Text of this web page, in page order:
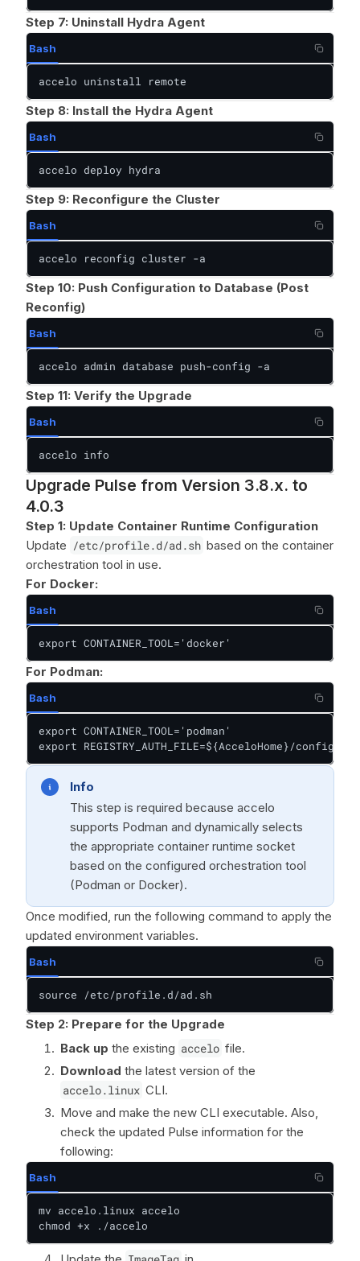
Step 7: Uninstall Hydra Agent
Bash
accelo uninstall remote
Step 8: Install the Hydra Agent
Bash
accelo deploy hydra
Step 9: Reconfigure the Cluster
Bash
accelo reconfig cluster -a
Step 10: Push Configuration to Database (Post
Reconfig)
Bash
accelo admin database push-config -a
Step 11: Verify the Upgrade
Bash
accelo info
Upgrade Pulse from Version 3.8.x. to
4.0.3
Step 1: Update Container Runtime Configuration
Update /etc/profile.d/ad.sh based on the container
orchestration tool in use.
For Docker:
Bash
export CONTAINER_TOOL='docker'
For Podman:
Bash
export CONTAINER_TOOL='podman'
export REGISTRY_AUTH_FILE=${AcceloHome}/config/
Info
This step is required because accelo
supports Podman and dynamically selects
the appropriate container runtime socket
based on the configured orchestration tool
(Podman or Docker).
Once modified, run the following command to apply the
updated environment variables.
Bash
source /etc/profile.d/ad.sh
Step 2: Prepare for the Upgrade
Back up the existing accelo file.
Download the latest version of the
accelo.linux CLI.
Move and make the new CLI executable. Also,
check the updated Pulse information for the
following:
Bash
mv accelo.linux accelo
chmod +x ./accelo